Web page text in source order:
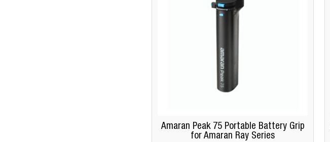
Amaran Peak 75 Portable Battery Grip
for Amaran Ray Series